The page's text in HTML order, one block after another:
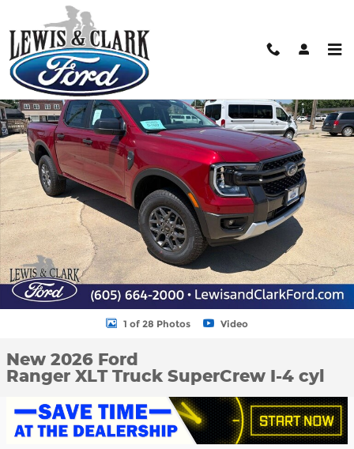
Skip to main content
New 2026 Ford Ranger XLT Truck SuperCrew Photo 1 of 28
1 of 28 Photos Video
New 2026 Ford
Ranger XLT Truck SuperCrew I-4 cyl